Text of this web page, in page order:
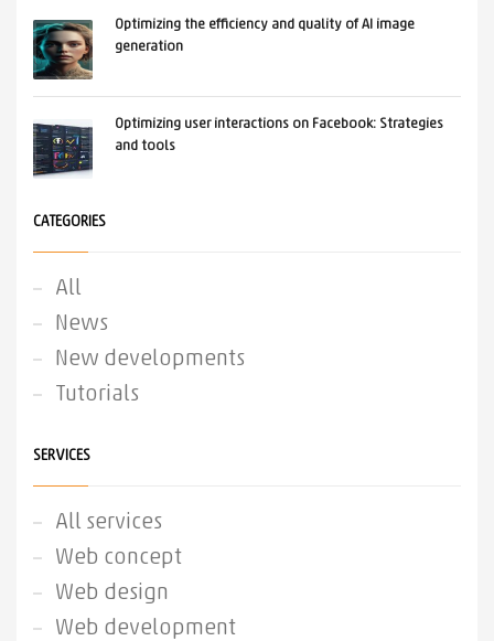
Optimizing the efficiency and quality of AI image
generation
Optimizing user interactions on Facebook: Strategies
and tools
CATEGORIES
All
News
New developments
Tutorials
SERVICES
All services
Web concept
Web design
Web development